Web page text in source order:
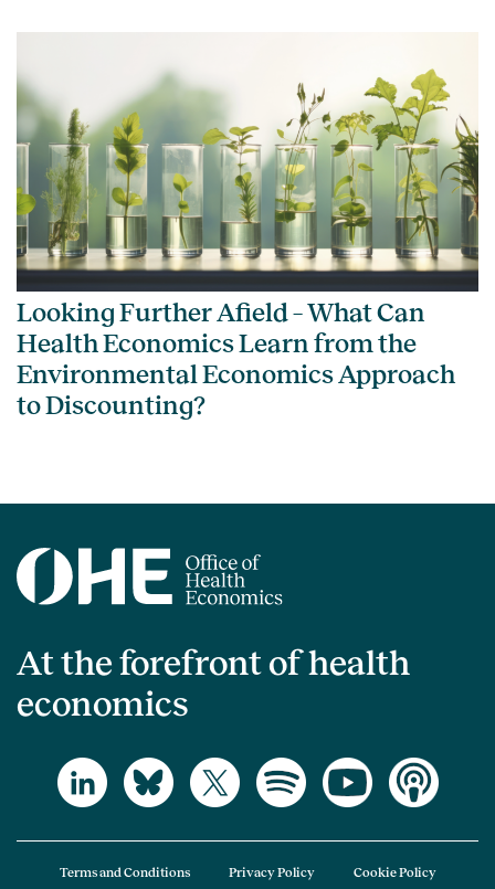
Looking Further Afield – What Can
Health Economics Learn from the
Environmental Economics Approach
to Discounting?
At the forefront of health
economics
Terms and Conditions Privacy Policy Cookie Policy